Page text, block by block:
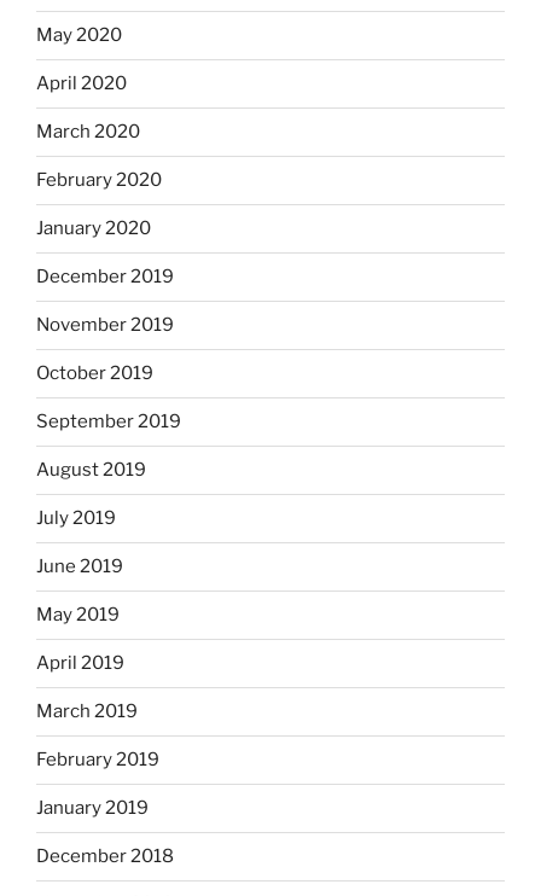
May 2020
April 2020
March 2020
February 2020
January 2020
December 2019
November 2019
October 2019
September 2019
August 2019
July 2019
June 2019
May 2019
April 2019
March 2019
February 2019
January 2019
December 2018